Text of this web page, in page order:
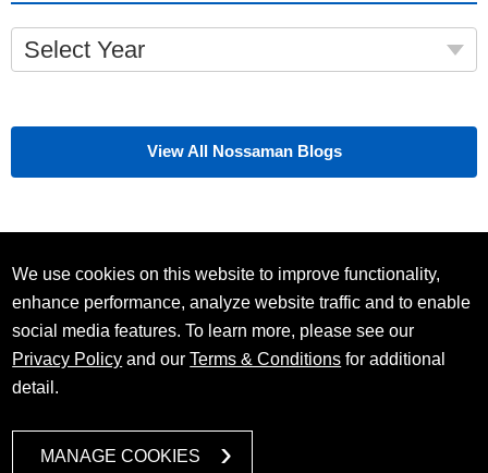
Select Year
View All Nossaman Blogs
We use cookies on this website to improve functionality,
enhance performance, analyze website traffic and to enable
social media features. To learn more, please see our
Privacy Policy and ourTerms & Conditions for additional
detail.
MANAGE COOKIES